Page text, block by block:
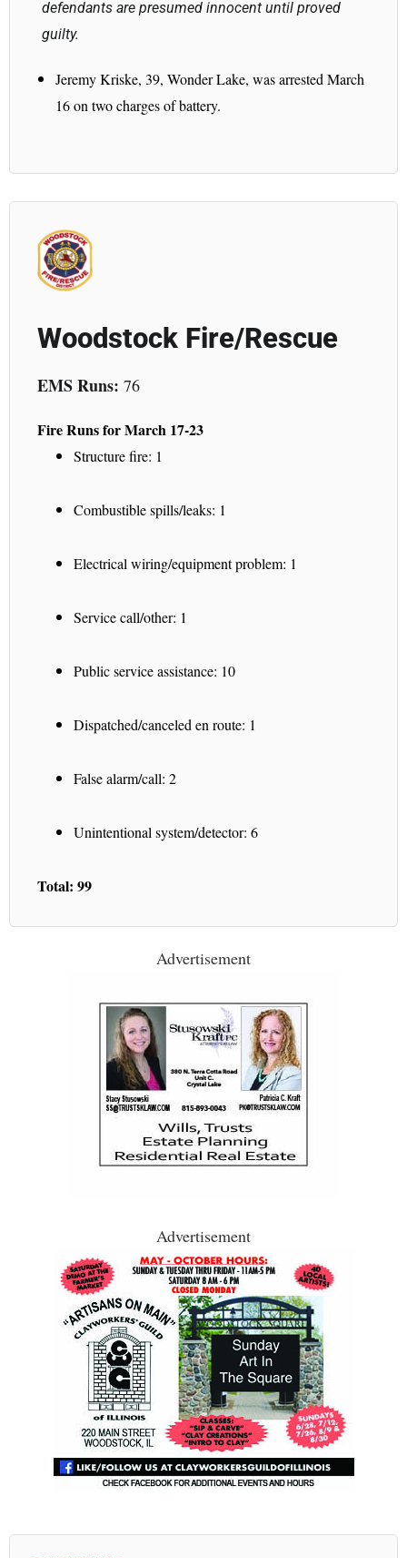
defendants are presumed innocent until proved
guilty.
Jeremy Kriske, 39, Wonder Lake, was arrested March
16 on two charges of battery.
Woodstock Fire/Rescue
EMS Runs: 76
Fire Runs for March 17-23
Structure fire: 1
Combustible spills/leaks: 1
Electrical wiring/equipment problem: 1
Service call/other: 1
Public service assistance: 10
Dispatched/canceled en route: 1
False alarm/call: 2
Unintentional system/detector: 6
Total: 99
Advertisement
Advertisement